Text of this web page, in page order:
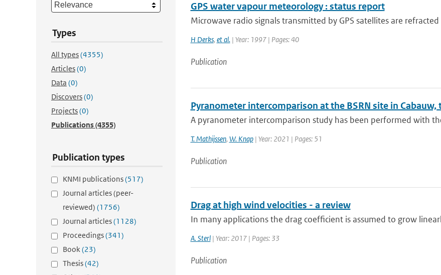
Types
All types(4355)
Articles(0)
Data (0)
Discovers(0)
Projects(0)
Publications(4355)
Publication types
KNMI publications(517)
Journal articles (peer-
reviewed) (1756)
Journal articles(1128)
Proceedings(341)
Book(23)
Thesis(42)
GPS water vapour meteorology : status report
Microwave radio signals transmitted by GPS satellites are
H Derks, et al.| Year: 1997 | Pages: 40
Publication
Pyranometer intercomparison at the BSRN site in Cabauw,
A pyranometer intercomparison study has been performed with
T. Mathijssen, W. Knap| Year: 2021 | Pages: 51
Publication
Drag at high wind velocities - a review
In many applications the drag coefficient is assumed to grow
A. Sterl| Year: 2017 | Pages: 33
Publication